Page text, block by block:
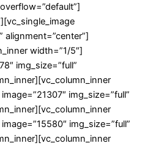
alignment=”center”]
width=”1/5″]
img_size=”full”
img_size=”full”
img_size=”full”